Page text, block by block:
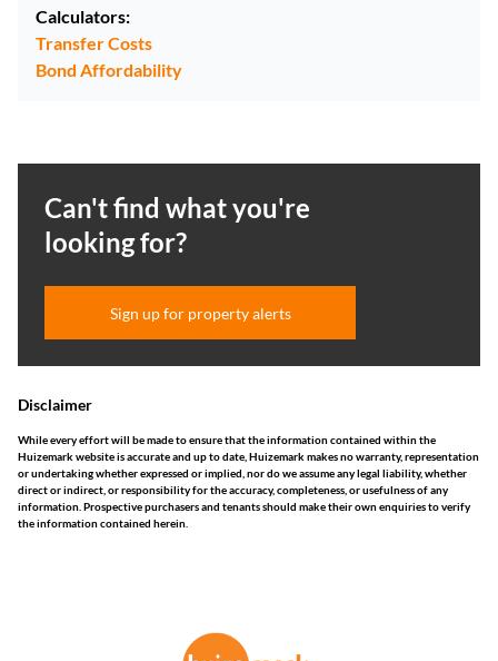
Calculators:
Transfer Costs
Bond Affordability
Can't find what you're
looking for?
Sign up for property alerts
Disclaimer
While every effort will be made to ensure that the information contained within the
Huizemark website is accurate and up to date, Huizemark makes no warranty, representation
or undertaking whether expressed or implied, nor do we assume any legal liability, whether
direct or indirect, or responsibility for the accuracy, completeness, or usefulness of any
information. Prospective purchasers and tenants should make their own enquiries to verify
the information contained herein.